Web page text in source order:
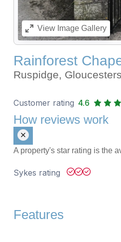
ViewImage Gallery
Rainforest
Ruspidge,
Customer rating 4.6
How reviews work
A property's star rating is the
Sykes rating
Features